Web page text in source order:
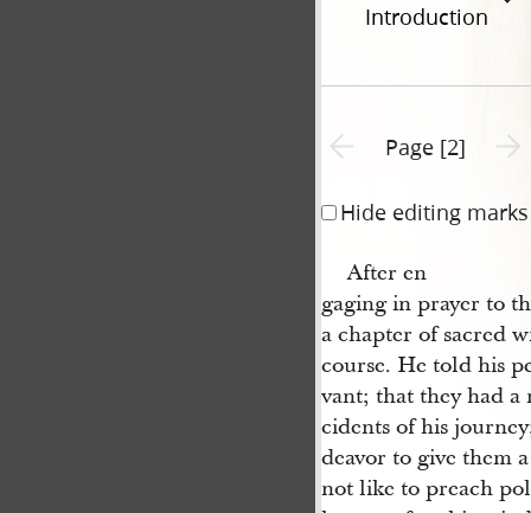
Introduction
Previous page unavailable
Page [2]
Hide editing marks
After en
gaging in prayer to
a chapter of sacred
course. He told his
vant; that they had
cidents of his
deavor to give them
not like to preach